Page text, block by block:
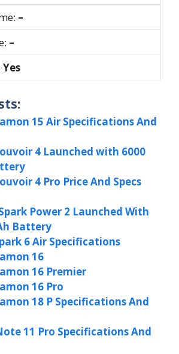
–
–
Yes
15 Air Specifications And
4 Launched with 6000
4 Pro Price And Specs
Power 2 Launched With
Battery
6 Air Specifications
16
16 Premier
16 Pro
18 P Specifications And
11 Pro Specifications And